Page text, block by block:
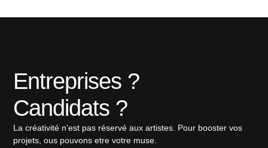
Entreprises ?
Candidats ?
La créativité n’est pas réservé aux artistes. Pour booster vos
projets, ous pouvons etre votre muse.